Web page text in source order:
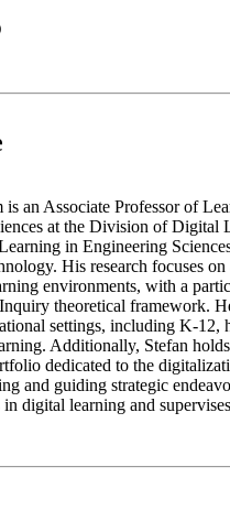
is an Associate Professor of
at the Division of Digital
in Engineering
His research focuses
environments, with a
theoretical framework.
settings, including K-12,
Additionally, Stefan
dedicated to the
and guiding strategic
in digital learning and